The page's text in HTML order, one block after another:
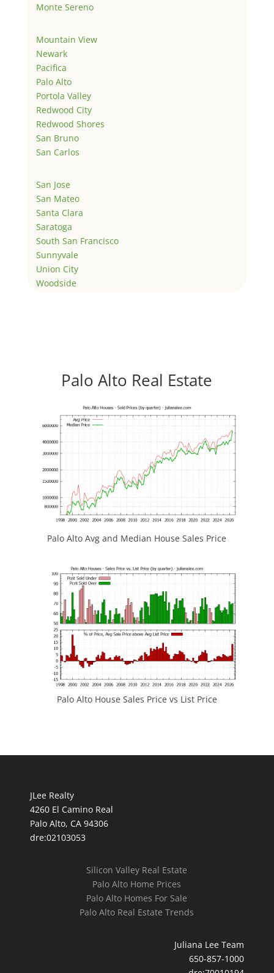
Monte Sereno
Mountain View
Newark
Pacifica
Palo Alto
Portola Valley
Redwood City
Redwood Shores
San Bruno
San Carlos
San Jose
San Mateo
Santa Clara
Saratoga
South San Francisco
Sunnyvale
Union City
Woodside
Palo Alto Real Estate
Palo Alto Avg and Median House Sales Price
Palo Alto House Sales Price vs List Price
JLee Realty
4260 El Camino Real
Palo Alto, CA 94306
dre:02103053
Silicon Valley Real Estate
Palo Alto Home Prices
Palo Alto Homes For Sale
Palo Alto Real Estate Trends
Juliana Lee Team
650-857-1000